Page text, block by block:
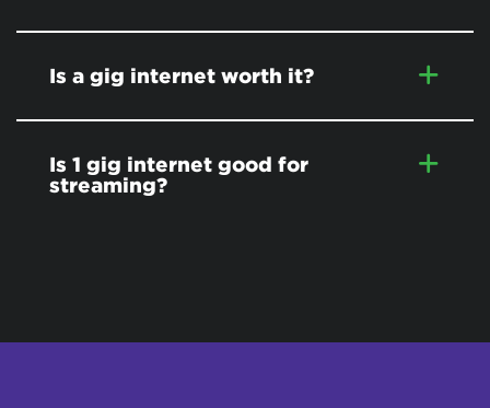
Is a gig internet worth it?
Is 1 gig internet good for
streaming?